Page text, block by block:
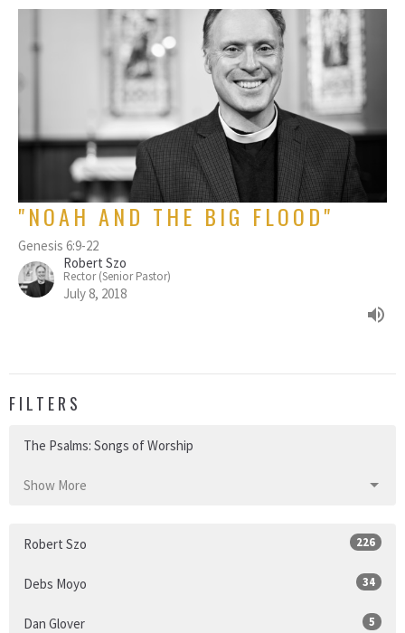
"NOAH AND THE BIG FLOOD"
Genesis 6:9-22
Robert Szo
Rector (Senior Pastor)
July 8, 2018
FILTERS
The Psalms: Songs of Worship
Show More
Robert Szo 226
Debs Moyo 34
Dan Glover 5